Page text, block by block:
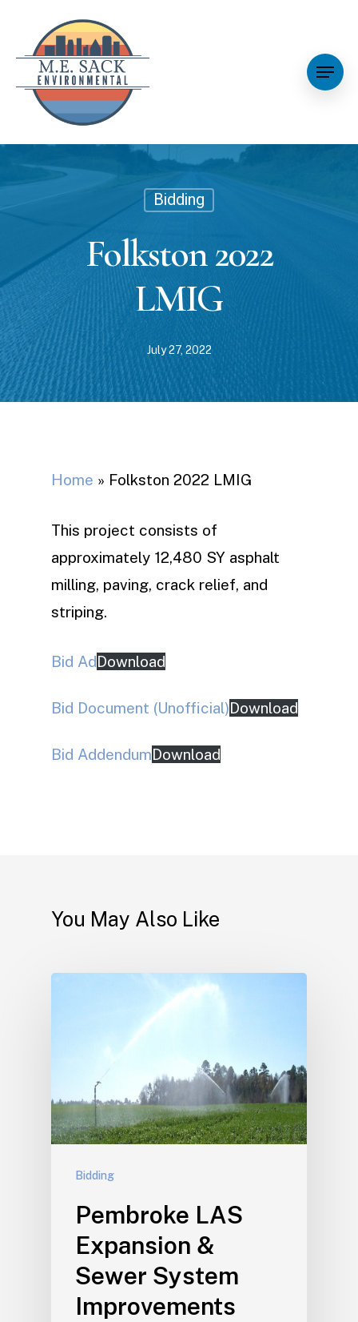
Bidding
Folkston 2022
LMIG
July 27, 2022
Home » Folkston 2022 LMIG
This project consists of
approximately 12,480 SY asphalt
milling, paving, crack relief, and
striping.
Bid AdDownload
Bid Document (Unofficial)Download
Bid AddendumDownload
You May Also Like
Bidding
Pembroke LAS
Expansion &
Sewer System
Improvements